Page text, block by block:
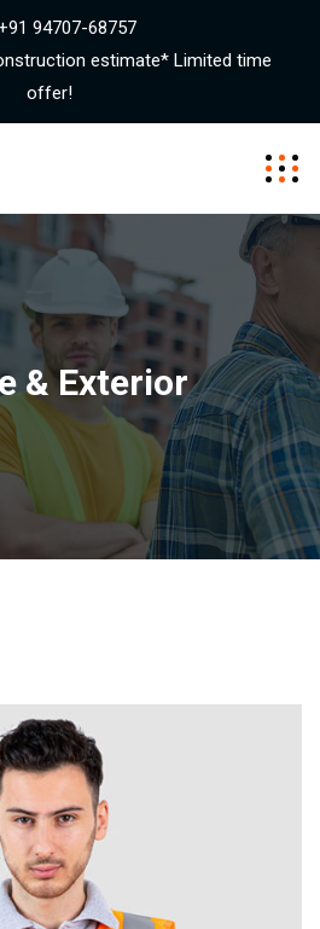
94707-68757
estimate* Limited time
offer!
& Exterior